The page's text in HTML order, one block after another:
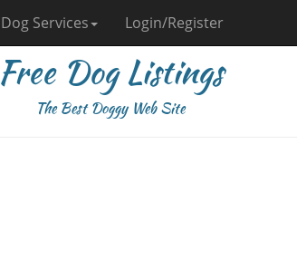
Dog Services Login/Register
Free Dog Listings
The Best Doggy Web Site